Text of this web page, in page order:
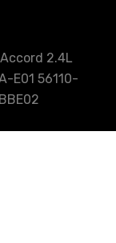
2.4L
E01 56110-